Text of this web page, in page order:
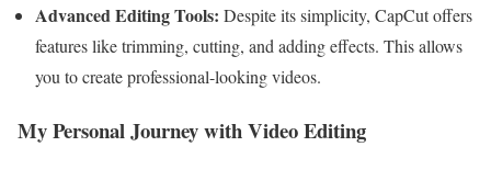
Advanced Editing Tools: Despite its simplicity, CapCut offers
features like trimming, cutting, and adding effects. This allows
you to create professional-looking videos.
My Personal Journey with Video Editing